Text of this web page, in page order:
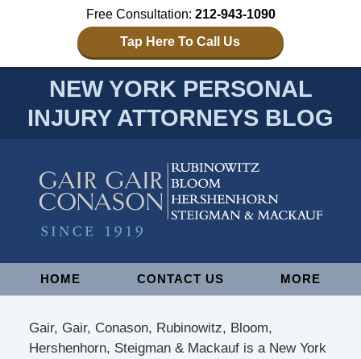
Free Consultation: 212-943-1090
Tap Here To Call Us
NEW YORK PERSONAL
INJURY ATTORNEYS BLOG
NavigationHOME CONTACT US MORE
Gair, Gair, Conason, Rubinowitz, Bloom,
Hershenhorn, Steigman & Mackauf is a New York